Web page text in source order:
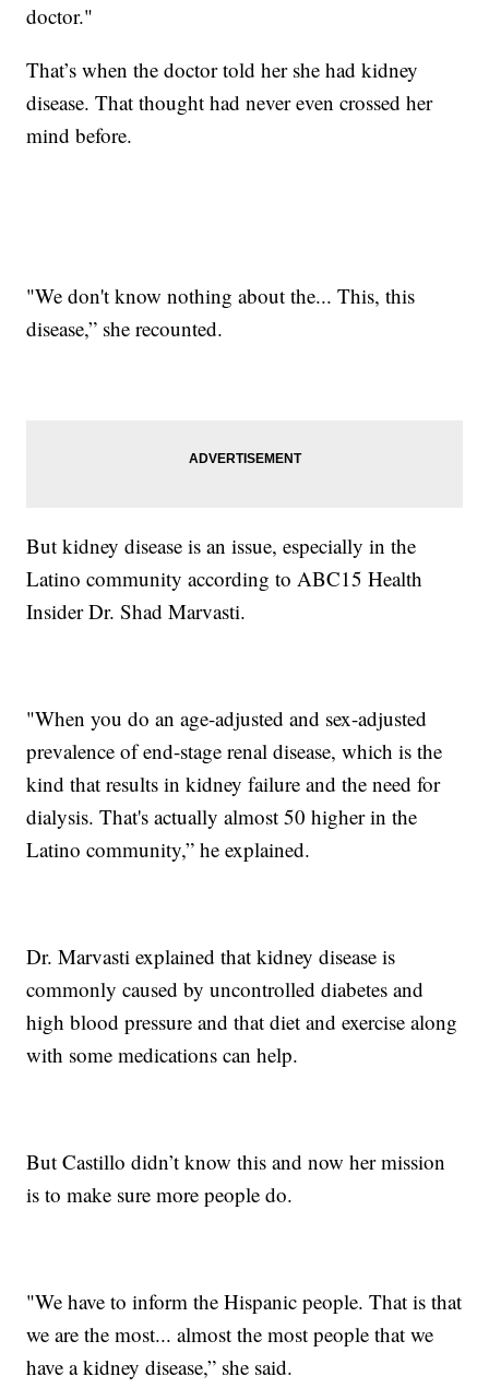
doctor."
That’s when the doctor told her she had kidney
disease. That thought had never even crossed her
mind before.
"We don't know nothing about the... This, this
disease,” she recounted.
But kidney disease is an issue, especially in the
Latino community according to ABC15 Health
Insider Dr. Shad Marvasti.
"When you do an age-adjusted and sex-adjusted
prevalence of end-stage renal disease, which is the
kind that results in kidney failure and the need for
dialysis. That's actually almost 50 higher in the
Latino community,” he explained.
Dr. Marvasti explained that kidney disease is
commonly caused by uncontrolled diabetes and
high blood pressure and that diet and exercise along
with some medications can help.
But Castillo didn’t know this and now her mission
is to make sure more people do.
"We have to inform the Hispanic people. That is that
we are the most... almost the most people that we
have a kidney disease,” she said.